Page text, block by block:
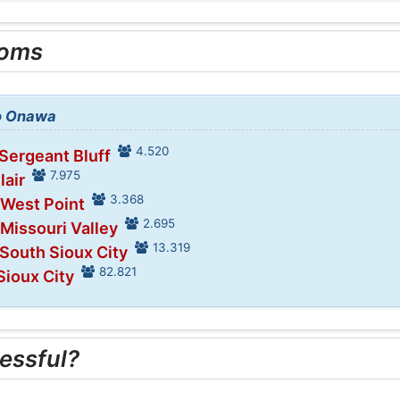
Bluff 4.520
7.975
Point 3.368
Valley 2.695
Sioux City 13.319
City 82.821